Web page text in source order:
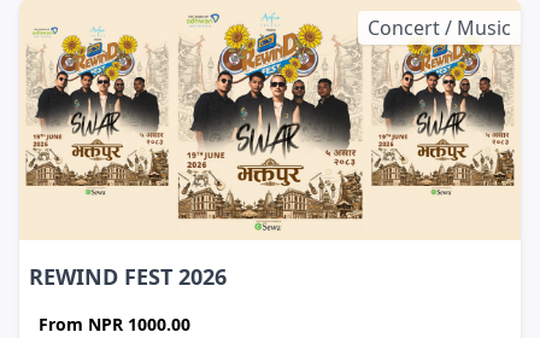
Concert / Music
REWIND FEST 2026
From NPR 1000.00